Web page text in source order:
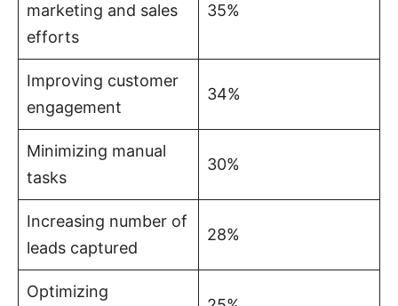
marketing and sales
efforts
35%
Improving customer
engagement
34%
Minimizing manual
tasks
30%
Increasing number of
leads captured
28%
Optimizing